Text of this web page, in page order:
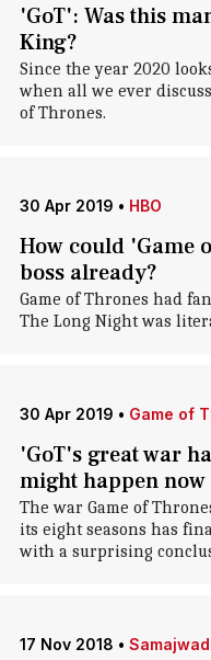
'GoT': Was this
King?
Since the year 2020
when all we ever
of Thrones.
30 Apr 2019 • HBO
How could 'Game
boss already?
Game of Thrones had
The Long Night was
30 Apr 2019 • Game of
'GoT's great war
might happen now
The war Game of
its eight seasons has
with a surprising
17 Nov 2018 •